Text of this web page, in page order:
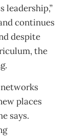
leadership,”
continues
despite
the
networks
places
says.